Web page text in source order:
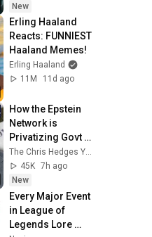
New
Erling Haaland
Reacts: FUNNIEST
Haaland Memes!
Erling Haaland
11M
11d ago
How the Epstein
Network is
Privatizing Govt &
Building the
Surveillance
State(w/Whitney
Webb) |TCHR
The Chris Hedges YouTube Channel
45K 7h ago
New
Every Major Event
in League of
Legends Lore